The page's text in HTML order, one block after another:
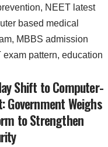
Shift to Computer-
Government Weighs
to Strengthen